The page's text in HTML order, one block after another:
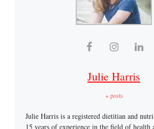
Julie Harris
+ posts
Julie Harris is a registered dietitian and
15 years of experience in the field of health